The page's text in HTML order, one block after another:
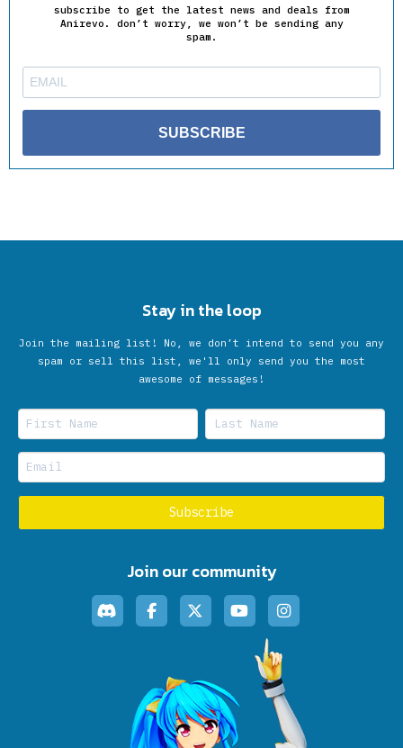
subscribe to get the latest news and deals from
Anirevo. don’t worry, we won’t be sending any
spam.
SUBSCRIBE
Stay in the loop
Join the mailing list! No, we don’t intend to send you any
spam or sell this list, we'll only send you the most
awesome of messages!
Join our community